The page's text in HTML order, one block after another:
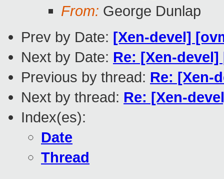
From: George Dunlap
Prev by Date: [Xen-devel]
Next by Date: Re: [Xen-
Previous by thread: Re: [Xen-
Next by thread: Re: [Xen-
Index(es):
Date
Thread